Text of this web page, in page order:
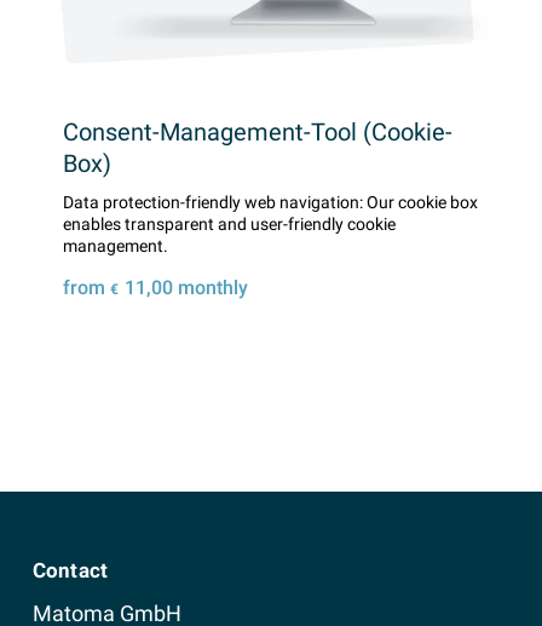
Consent-Management-Tool (Cookie-
Box)
Data protection-friendly web navigation: Our cookie box
enables transparent and user-friendly cookie
management.
from € 11,00monthly
Contact
Matoma GmbH